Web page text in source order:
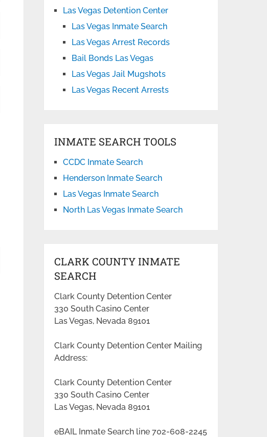
Las Vegas Detention Center
Las Vegas Inmate Search
Las Vegas Arrest Records
Bail Bonds Las Vegas
Las Vegas Jail Mugshots
Las Vegas Recent Arrests
INMATE SEARCH TOOLS
CCDC Inmate Search
Henderson Inmate Search
Las Vegas Inmate Search
North Las Vegas Inmate Search
CLARK COUNTY INMATE
SEARCH
Clark County Detention Center
330 South Casino Center
Las Vegas, Nevada 89101
Clark County Detention Center Mailing
Address:
Clark County Detention Center
330 South Casino Center
Las Vegas, Nevada 89101
eBAIL Inmate Search line 702-608-2245